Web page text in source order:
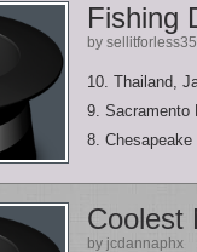
Fishing
by sellitforless35
10. Thailand,
9. Sacramento
8. Chesapeake
Coolest
by jcdannaphx